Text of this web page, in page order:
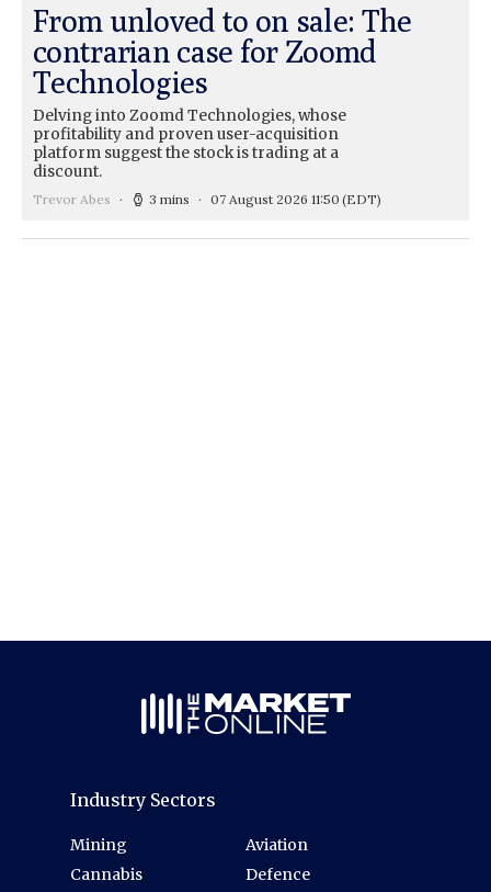
From unloved to on sale: The
contrarian case for Zoomd
Technologies
Delving into Zoomd Technologies, whose
profitability and proven user-acquisition
platform suggest the stock is trading at a
discount.
Trevor Abes 3 mins 07 August 2026 11:50 (EDT)
Industry Sectors
Mining
Cannabis
Aviation
Defence